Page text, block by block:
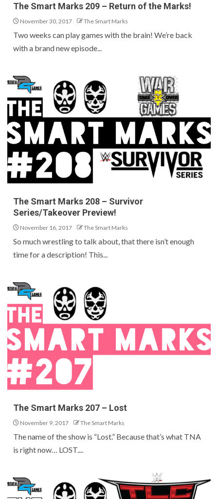
The Smart Marks 209 – Return of the Marks!
November 30, 2017 The Smart Marks
Two weeks can play games with the brain! We’re back
with a brand new episode...
The Smart Marks 208 – Survivor
Series/Takeover Preview!
November 16, 2017 The Smart Marks
So much wrestling to talk about, that there isn’t enough
time for a description! This...
The Smart Marks 207 – Lost
November 9, 2017 The Smart Marks
The name of the show is “Lost.” Because that’s what TNA
is right now… LOST....